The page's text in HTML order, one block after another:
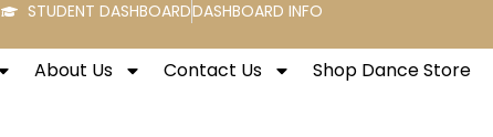
STUDENT DASHBOARDDASHBOARD INFO
About Us Contact Us Shop Dance Store